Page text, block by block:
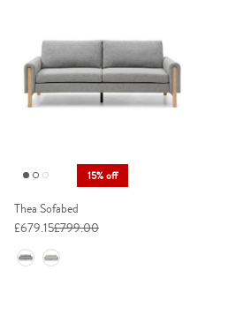
15% off
Thea Sofabed
£679.15£799.00
Colour